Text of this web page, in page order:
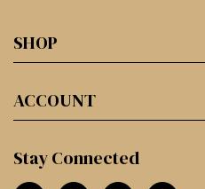
SHOP
ACCOUNT
Stay Connected